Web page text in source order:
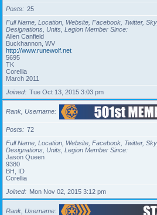
Posts
25
Full Name, Location, Website, Facebook, Twitter,
Designations, Units, Legion Member Since
Allen Canfield
Buckhannon, WV
http://www.runewolf.net
5695
TK
Corellia
March 2011
Joined
Tue Oct 13, 2015 3:03 pm
Rank, Username
Posts
72
Full Name, Location, Website, Facebook, Twitter,
Designations, Units, Legion Member Since
Jason Queen
9380
BH, ID
Corellia
Joined
Mon Nov 02, 2015 3:12 pm
Rank, Username